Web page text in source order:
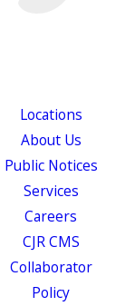
Locations
About Us
Public Notices
Services
Careers
CJR CMS
Collaborator
Policy